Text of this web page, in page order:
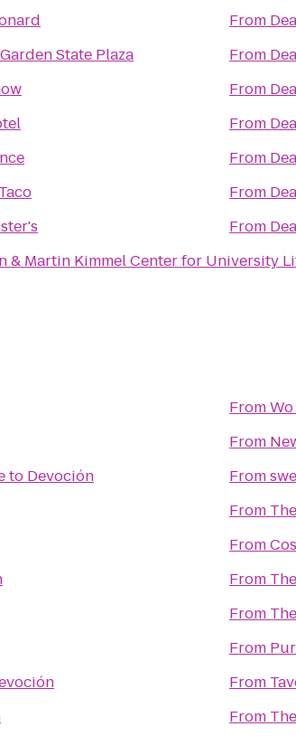
State Plaza
& Martin Kimmel Center for University
From
From
From
From
From
From
From
to Devoción
From
From
From
From
From
From
From
From
From
From